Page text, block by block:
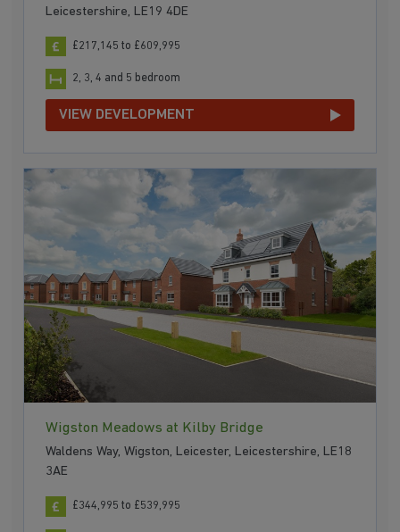
Leicestershire, LE19 4DE
£217,145 to £609,995
2, 3, 4 and 5 bedroom
VIEW DEVELOPMENT
Wigston Meadows at Kilby Bridge
Waldens Way, Wigston, Leicester, Leicestershire, LE18
3AE
£344,995 to £539,995